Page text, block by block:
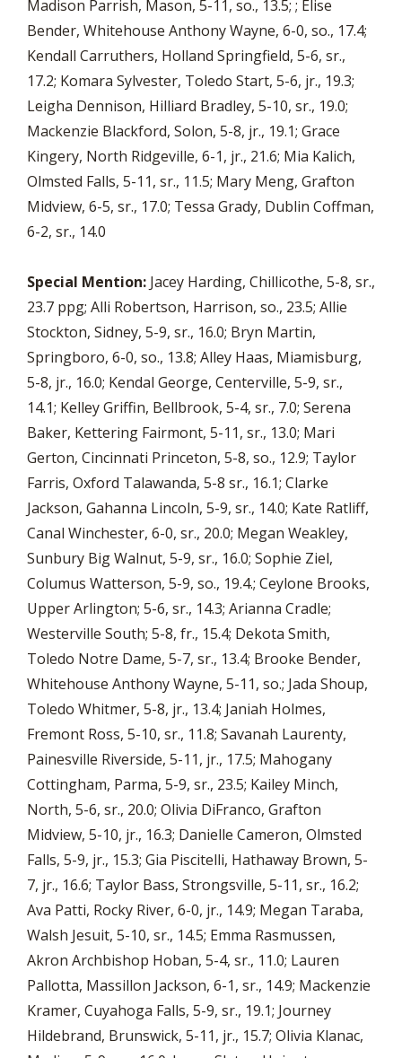
Madison Parrish, Mason, 5-11, so., 13.5; ; Elise
Bender, Whitehouse Anthony Wayne, 6-0, so., 17.4;
Kendall Carruthers, Holland Springfield, 5-6, sr.,
17.2; Komara Sylvester, Toledo Start, 5-6, jr., 19.3;
Leigha Dennison, Hilliard Bradley, 5-10, sr., 19.0;
Mackenzie Blackford, Solon, 5-8, jr., 19.1; Grace
Kingery, North Ridgeville, 6-1, jr., 21.6; Mia Kalich,
Olmsted Falls, 5-11, sr., 11.5; Mary Meng, Grafton
Midview, 6-5, sr., 17.0; Tessa Grady, Dublin Coffman,
6-2, sr., 14.0
Special Mention: Jacey Harding, Chillicothe, 5-8, sr.,
23.7 ppg; Alli Robertson, Harrison, so., 23.5; Allie
Stockton, Sidney, 5-9, sr., 16.0; Bryn Martin,
Springboro, 6-0, so., 13.8; Alley Haas, Miamisburg,
5-8, jr., 16.0; Kendal George, Centerville, 5-9, sr.,
14.1; Kelley Griffin, Bellbrook, 5-4, sr., 7.0; Serena
Baker, Kettering Fairmont, 5-11, sr., 13.0; Mari
Gerton, Cincinnati Princeton, 5-8, so., 12.9; Taylor
Farris, Oxford Talawanda, 5-8 sr., 16.1; Clarke
Jackson, Gahanna Lincoln, 5-9, sr., 14.0; Kate Ratliff,
Canal Winchester, 6-0, sr., 20.0; Megan Weakley,
Sunbury Big Walnut, 5-9, sr., 16.0; Sophie Ziel,
Columus Watterson, 5-9, so., 19.4.; Ceylone Brooks,
Upper Arlington; 5-6, sr., 14.3; Arianna Cradle;
Westerville South; 5-8, fr., 15.4; Dekota Smith,
Toledo Notre Dame, 5-7, sr., 13.4; Brooke Bender,
Whitehouse Anthony Wayne, 5-11, so.; Jada Shoup,
Toledo Whitmer, 5-8, jr., 13.4; Janiah Holmes,
Fremont Ross, 5-10, sr., 11.8; Savanah Laurenty,
Painesville Riverside, 5-11, jr., 17.5; Mahogany
Cottingham, Parma, 5-9, sr., 23.5; Kailey Minch,
North, 5-6, sr., 20.0; Olivia DiFranco, Grafton
Midview, 5-10, jr., 16.3; Danielle Cameron, Olmsted
Falls, 5-9, jr., 15.3; Gia Piscitelli, Hathaway Brown, 5-
7, jr., 16.6; Taylor Bass, Strongsville, 5-11, sr., 16.2;
Ava Patti, Rocky River, 6-0, jr., 14.9; Megan Taraba,
Walsh Jesuit, 5-10, sr., 14.5; Emma Rasmussen,
Akron Archbishop Hoban, 5-4, sr., 11.0; Lauren
Pallotta, Massillon Jackson, 6-1, sr., 14.9; Mackenzie
Kramer, Cuyahoga Falls, 5-9, sr., 19.1; Journey
Hildebrand, Brunswick, 5-11, jr., 15.7; Olivia Klanac,